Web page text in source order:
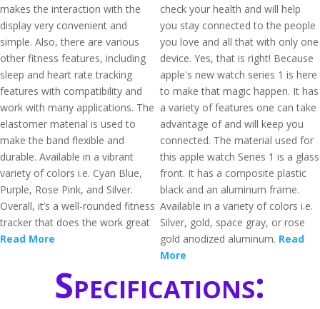
makes the interaction with the
display very convenient and
simple. Also, there are various
other fitness features, including
sleep and heart rate tracking
features with compatibility and
work with many applications. The
elastomer material is used to
make the band flexible and
durable. Available in a vibrant
variety of colors i.e. Cyan Blue,
Purple, Rose Pink, and Silver.
Overall, it’s a well-rounded fitness
tracker that does the work great
Read More
check your health and will help
you stay connected to the people
you love and all that with only one
device. Yes, that is right! Because
apple's new watch series 1 is here
to make that magic happen. It has
a variety of features one can take
advantage of and will keep you
connected. The material used for
this apple watch Series 1 is a glass
front. It has a composite plastic
black and an aluminum frame.
Available in a variety of colors i.e.
Silver, gold, space gray, or rose
gold anodized aluminum. Read
More
Specifications: